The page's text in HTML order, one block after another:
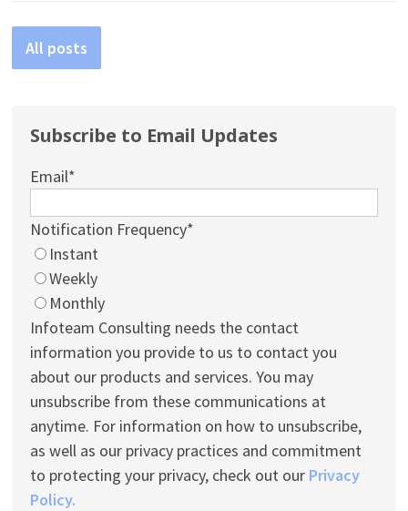
All posts
Subscribe to Email Updates
Email*
Notification Frequency*
Instant
Weekly
Monthly
Infoteam Consulting needs the contact
information you provide to us to contact you
about our products and services. You may
unsubscribe from these communications at
anytime. For information on how to unsubscribe,
as well as our privacy practices and commitment
to protecting your privacy, check out our Privacy
Policy.